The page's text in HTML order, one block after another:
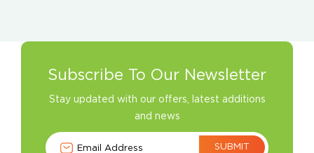
Subscribe To Our Newsletter
Stay updated with our offers, latest additions
and news